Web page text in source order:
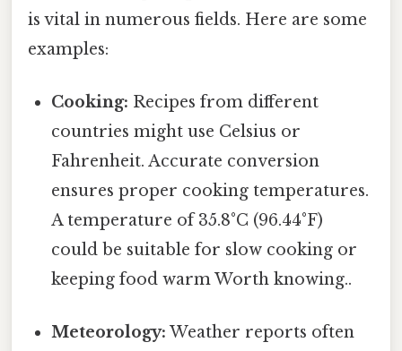
is vital in numerous fields. Here are some
examples:
Cooking: Recipes from different
countries might use Celsius or
Fahrenheit. Accurate conversion
ensures proper cooking temperatures.
A temperature of 35.8°C (96.44°F)
could be suitable for slow cooking or
keeping food warm Worth knowing..
Meteorology: Weather reports often